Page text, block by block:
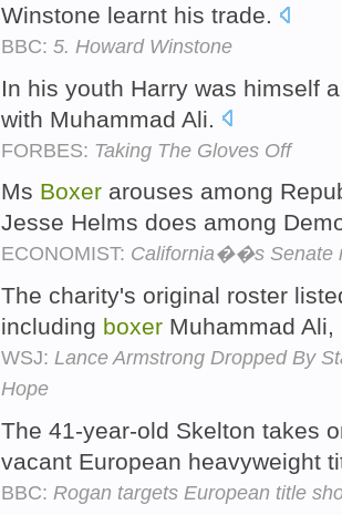
Winstone learnt his trade.
BBC: 5. Howard Winstone
In his youth Harry was himself
with Muhammad Ali.
FORBES: Taking The Gloves Off
Ms Boxer arouses among
Jesse Helms does among
ECONOMIST: California��s Senate
The charity's original roster
including boxer Muhammad
WSJ: Lance Armstrong Dropped By
Hope
The 41-year-old Skelton takes
vacant European heavyweight
BBC: Rogan targets European title